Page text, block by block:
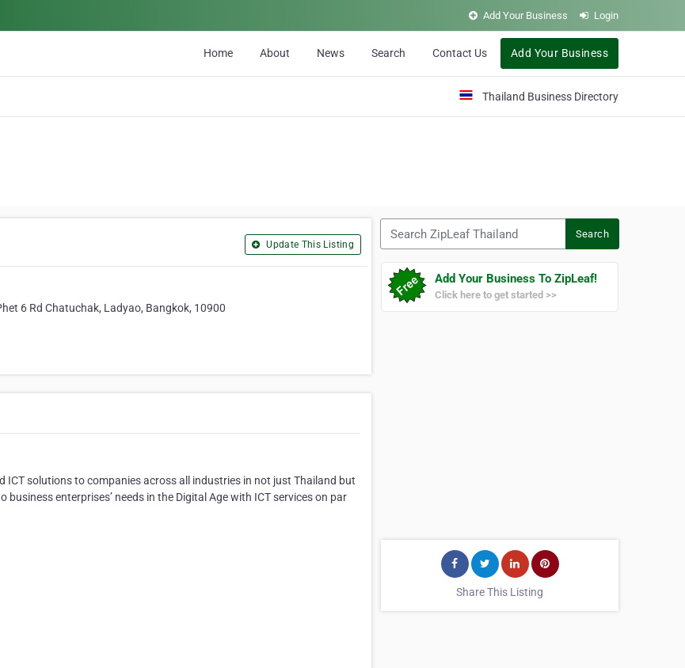
Add Your Business Login
Home About News Search Contact Us Add Your Business
Thailand Business Directory
Update This Listing
6 Rd Chatuchak, Ladyao, Bangkok, 10900
ICT solutions to companies across all industries in not just Thailand but
enterprises’ needs in the Digital Age with ICT services on par
Search
Add Your Business To ZipLeaf!
Click here to get started >>
Share This Listing